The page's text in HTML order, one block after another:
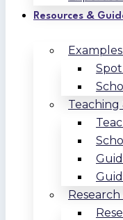
Resources &
Teaching